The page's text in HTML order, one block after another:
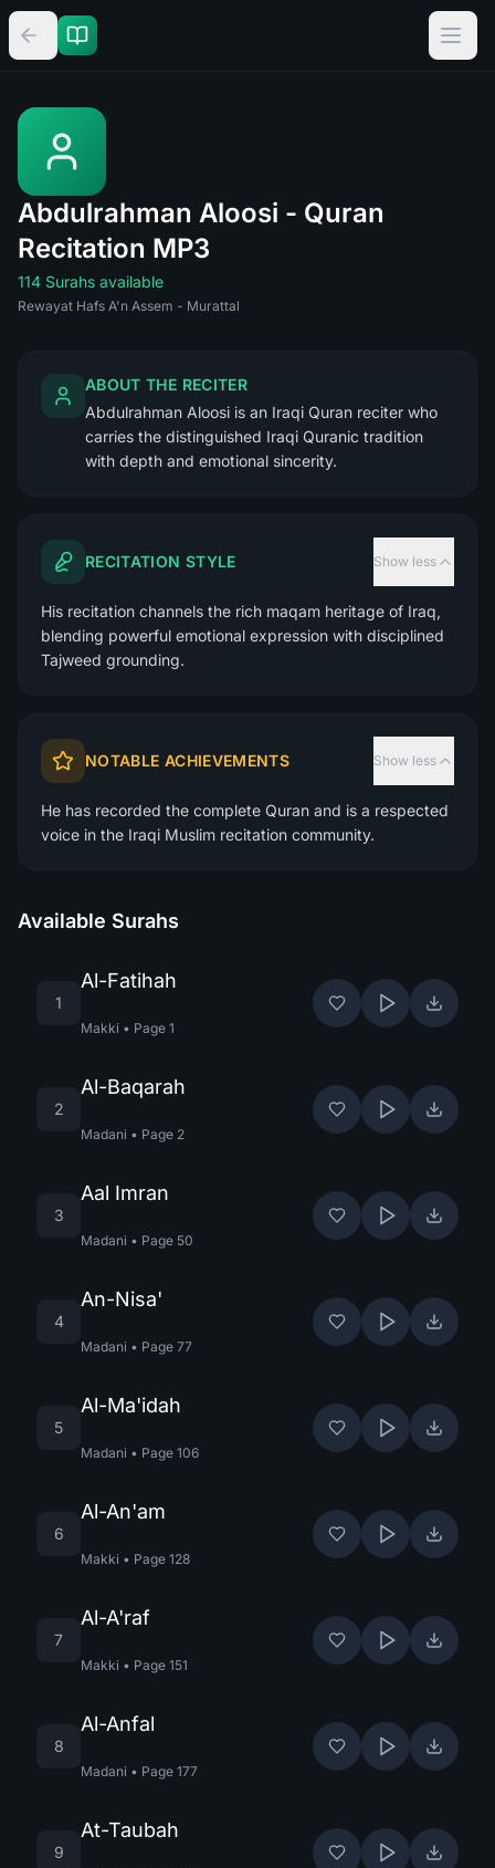
Abdulrahman Aloosi - Quran
Recitation MP3
114 Surahs available
Rewayat Hafs A'n Assem - Murattal
ABOUT THE RECITER
Abdulrahman Aloosi is an Iraqi Quran reciter who
carries the distinguished Iraqi Quranic tradition
with depth and emotional sincerity.
RECITATION STYLE Show less
His recitation channels the rich maqam heritage of Iraq,
blending powerful emotional expression with disciplined
Tajweed grounding.
NOTABLE ACHIEVEMENTS Show less
He has recorded the complete Quran and is a respected
voice in the Iraqi Muslim recitation community.
Available Surahs
1
Al-Fatihah
Makki • Page 1
2
Al-Baqarah
Madani • Page 2
3
Aal Imran
Madani • Page 50
4
An-Nisa'
Madani • Page 77
5
Al-Ma'idah
Madani • Page 106
6
Al-An'am
Makki • Page 128
7
Al-A'raf
Makki • Page 151
8
Al-Anfal
Madani • Page 177
9
At-Taubah